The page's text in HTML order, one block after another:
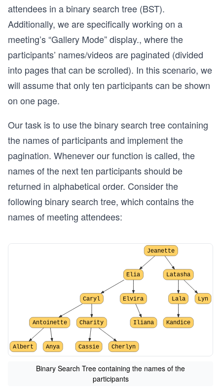
attendees in a binary search tree (BST).
Additionally, we are specifically working on a
meeting’s “Gallery Mode” display., where the
participants’ names/videos are paginated (divided
into pages that can be scrolled). In this scenario, we
will assume that only ten participants can be shown
on one page.
Our task is to use the binary search tree containing
the names of participants and implement the
pagination. Whenever our function is called, the
names of the next ten participants should be
returned in alphabetical order. Consider the
following binary search tree, which contains the
names of meeting attendees:
Jeanette
Elia Latasha
Caryl Elvira
Antoinette Charity
Albert Anya Cassie Cherlyn
Iliana
Lala Lyn
Kandice
Binary Search Tree containing the names of the
participants